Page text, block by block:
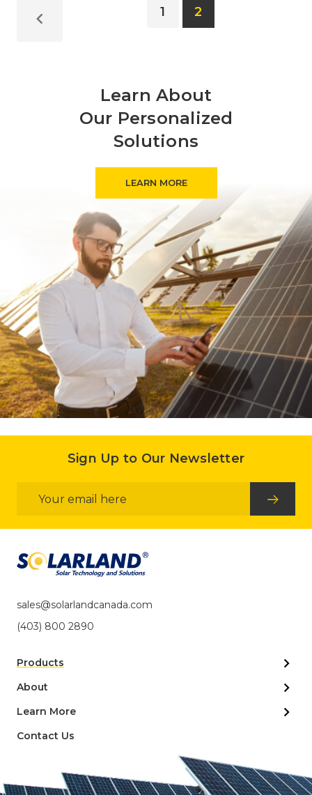
1 2
Learn About
Our Personalized
Solutions
LEARN MORE
Sign Up to Our Newsletter
Address
sales@solarlandcanada.com
(403) 800 2890
Products
About
Learn More
Contact Us